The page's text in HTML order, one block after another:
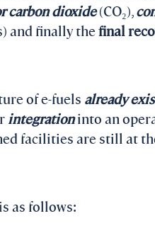
carbon dioxide(CO₂),
and finally thefinal
of e-fuels already
integrationinto an
facilities are still at
as follows: